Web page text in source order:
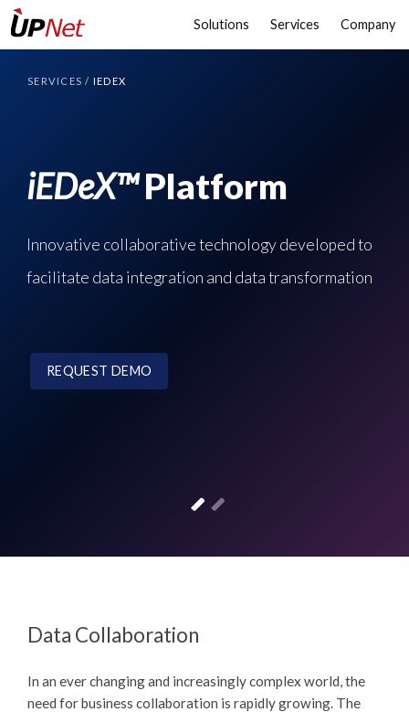
Solutions Services Company
SERVICES / IEDEX
iEDeX™Platform
Innovative collaborative technology developed to
facilitate data integration and data transformation
REQUEST DEMO
Data Collaboration
In an ever changing and increasingly complex world, the
need for business collaboration is rapidly growing. The